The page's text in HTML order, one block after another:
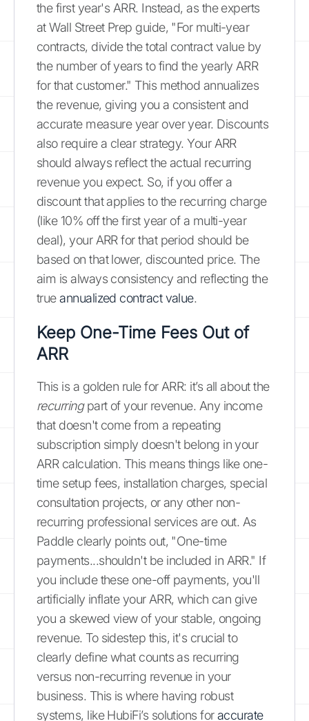
the first year's ARR. Instead, as the experts
at Wall Street Prep guide, "For multi-year
contracts, divide the total contract value by
the number of years to find the yearly ARR
for that customer." This method annualizes
the revenue, giving you a consistent and
accurate measure year over year. Discounts
also require a clear strategy. Your ARR
should always reflect the actual recurring
revenue you expect. So, if you offer a
discount that applies to the recurring charge
(like 10% off the first year of a multi-year
deal), your ARR for that period should be
based on that lower, discounted price. The
aim is always consistency and reflecting the
trueannualized contract value.
Keep One-Time Fees Out of
ARR
This is a golden rule for ARR: it’s all about the
recurringpart of your revenue. Any income
that doesn't come from a repeating
subscription simply doesn't belong in your
ARR calculation. This means things like one-
time setup fees, installation charges, special
consultation projects, or any other non-
recurring professional services are out. As
Paddle clearly points out, "One-time
payments...shouldn't be included in ARR." If
you include these one-off payments, you'll
artificially inflate your ARR, which can give
you a skewed view of your stable, ongoing
revenue. To sidestep this, it's crucial to
clearly define what counts as recurring
versus non-recurring revenue in your
business. This is where having robust
systems, like HubiFi’s solutions foraccurate